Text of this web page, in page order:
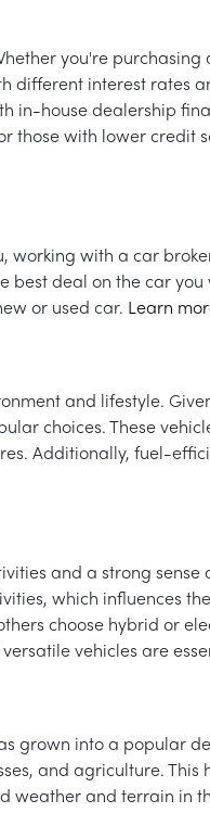
you're
different interest rates
in-house dealership
those with lower credit
with a car
deal on the car
or used car. Learn
and lifestyle.
choices. These
Additionally, fuel-
and a strong
which influences
choose hybrid or
vehicles are
grown into a popular
and agriculture.
weather and terrain in